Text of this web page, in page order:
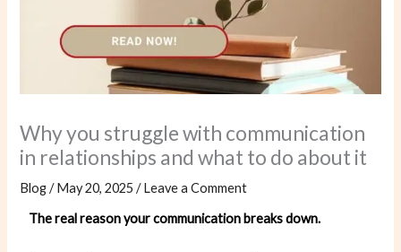
Why you struggle with communication
in relationships and what to do about it
Blog/May 20, 2025/Leave a Comment
The real reason your communication breaks down.